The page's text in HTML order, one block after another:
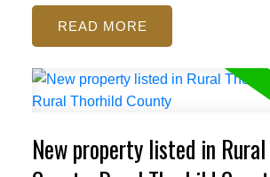
READ
New property listed in